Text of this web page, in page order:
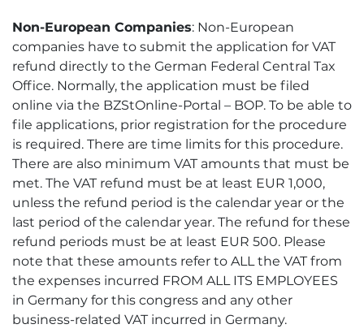
Non-European Companies: Non-European
companies have to submit the application for VAT
refund directly to the German Federal Central Tax
Office. Normally, the application must be filed
online via the BZStOnline-Portal – BOP. To be able to
file applications, prior registration for the procedure
is required. There are time limits for this procedure.
There are also minimum VAT amounts that must be
met. The VAT refund must be at least EUR 1,000,
unless the refund period is the calendar year or the
last period of the calendar year. The refund for these
refund periods must be at least EUR 500. Please
note that these amounts refer to ALL the VAT from
the expenses incurred FROM ALL ITS EMPLOYEES
in Germany for this congress and any other
business-related VAT incurred in Germany.